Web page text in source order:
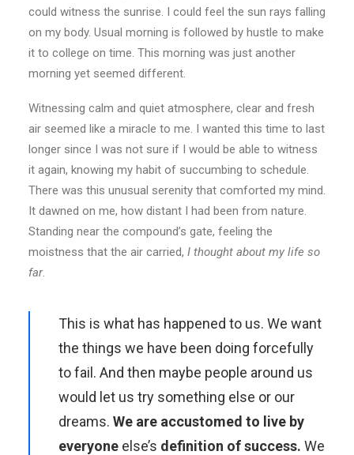
could witness the sunrise. I could feel the sun rays falling
on my body. Usual morning is followed by hustle to make
it to college on time. This morning was just another
morning yet seemed different.
Witnessing calm and quiet atmosphere, clear and fresh
air seemed like a miracle to me. I wanted this time to last
longer since I was not sure if I would be able to witness
it again, knowing my habit of succumbing to schedule.
There was this unusual serenity that comforted my mind.
It dawned on me, how distant I had been from nature.
Standing near the compound’s gate, feeling the
moistness that the air carried, I thought about my life so
far.
This is what has happened to us. We want
the things we have been doing forcefully
to fail. And then maybe people around us
would let us try something else or our
dreams. We are accustomed to live by
everyone else’s definition of success. We